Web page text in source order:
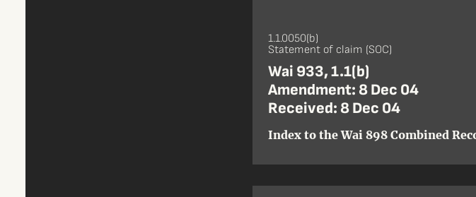
1.1.0050(b)
Statement of claim (SOC)
Wai 933, 1.1(b)
Amendment: 8 Dec 04
Received: 8 Dec 04
Index to the Wai 898 Combined